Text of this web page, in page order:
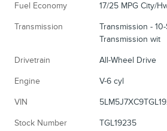
Fuel Economy 17/25 MPG City/
Transmission
Transmission -
Transmission wit
Drivetrain All-Wheel Drive
Engine V-6 cyl
VIN
Stock Number TGL19235